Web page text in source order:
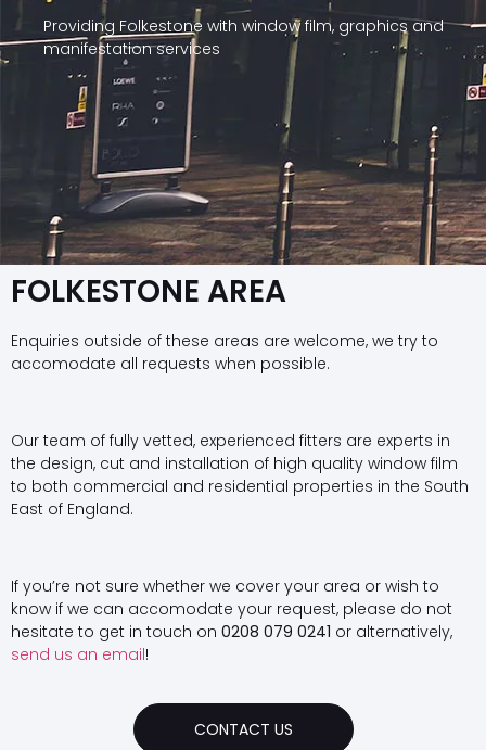
Providing Folkestone with window film, graphics and
manifestation services
FOLKESTONE AREA
Enquiries outside of these areas are welcome, we try to
accomodate all requests when possible.
Our team of fully vetted, experienced fitters are experts in
the design, cut and installation of high quality window film
to both commercial and residential properties in the South
East of England.
If you’re not sure whether we cover your area or wish to
know if we can accomodate your request, please do not
hesitate to get in touch on 0208 079 0241 or alternatively,
send us an email!
CONTACT US